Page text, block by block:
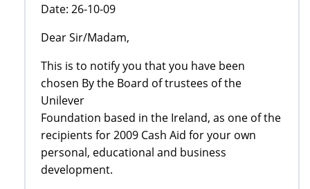
Date: 26-10-09
Dear Sir/Madam,
This is to notify you that you have been
chosen By the Board of trustees of the
Unilever
Foundation based in the Ireland, as one of the
recipients for 2009 Cash Aid for your own
personal, educational and business
development.